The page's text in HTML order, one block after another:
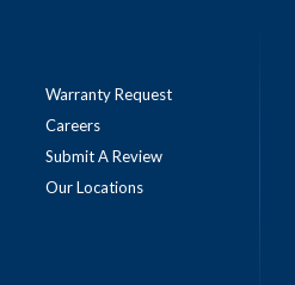
Warranty Request
Careers
Submit A Review
Our Locations